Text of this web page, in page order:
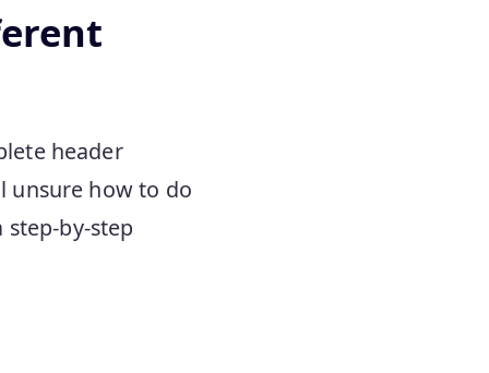
header
unsure how to do
by-step